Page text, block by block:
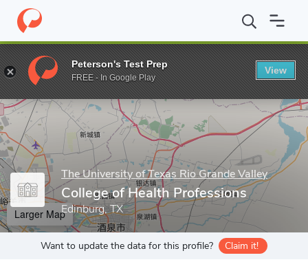
Home Grad Schools The University of Texas Rio Grande Valley
Enter a keyword
The University of Texas Rio Grande Valley
College of Health Professions
Edinburg, TX
Larger Map
Want to update the data for this profile? Claim it!
Peterson's Test Prep
FREE - In Google Play
View